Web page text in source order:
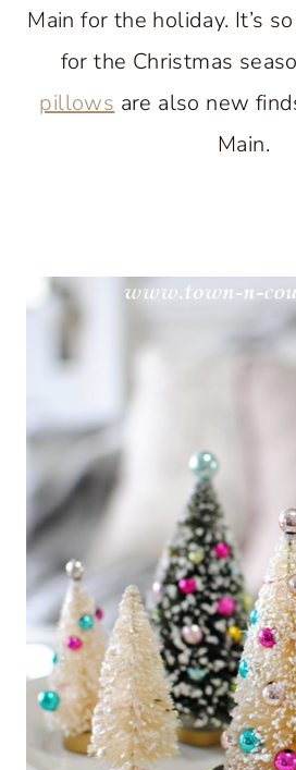
Main for the holiday. It’s
for the Christmas
pillows are also new
Main.